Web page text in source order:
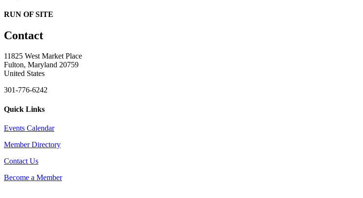
RUN OF SITE
Contact
11825 West Market Place
Fulton, Maryland 20759
United States
301-776-6242
Quick Links
Events Calendar
Member Directory
Contact Us
Become a Member